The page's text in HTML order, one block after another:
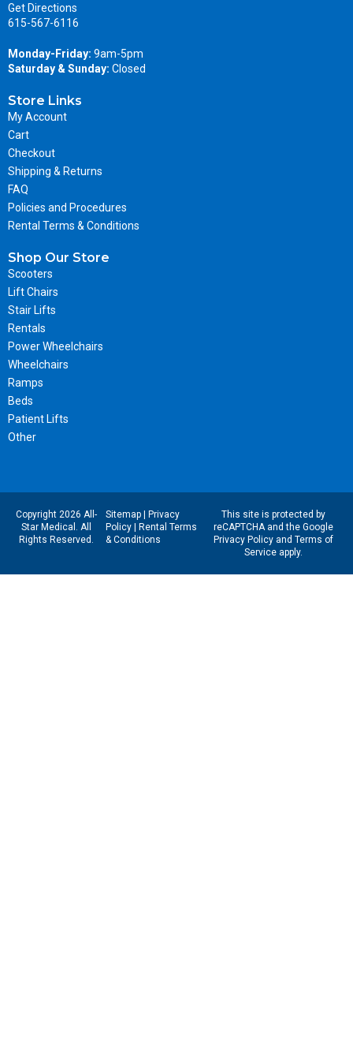
Get Directions
615-567-6116
Monday-Friday: 9am-5pm
Saturday & Sunday: Closed
Store Links
My Account
Cart
Checkout
Shipping & Returns
FAQ
Policies and Procedures
Rental Terms & Conditions
Shop Our Store
Scooters
Lift Chairs
Stair Lifts
Rentals
Power Wheelchairs
Wheelchairs
Ramps
Beds
Patient Lifts
Other
Copyright 2026 All-
Star Medical. All
Rights Reserved.
Sitemap|
Privacy
Policy|
Rental Terms
& Conditions
This site is protected by
reCAPTCHA and the Google
Privacy Policyand Terms of
Serviceapply.